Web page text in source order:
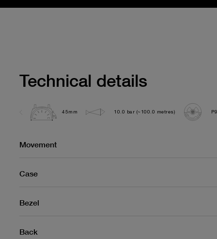
Technical details
45mm 10.0 bar (~100.0 metres)
Movement
Case
Bezel
Back